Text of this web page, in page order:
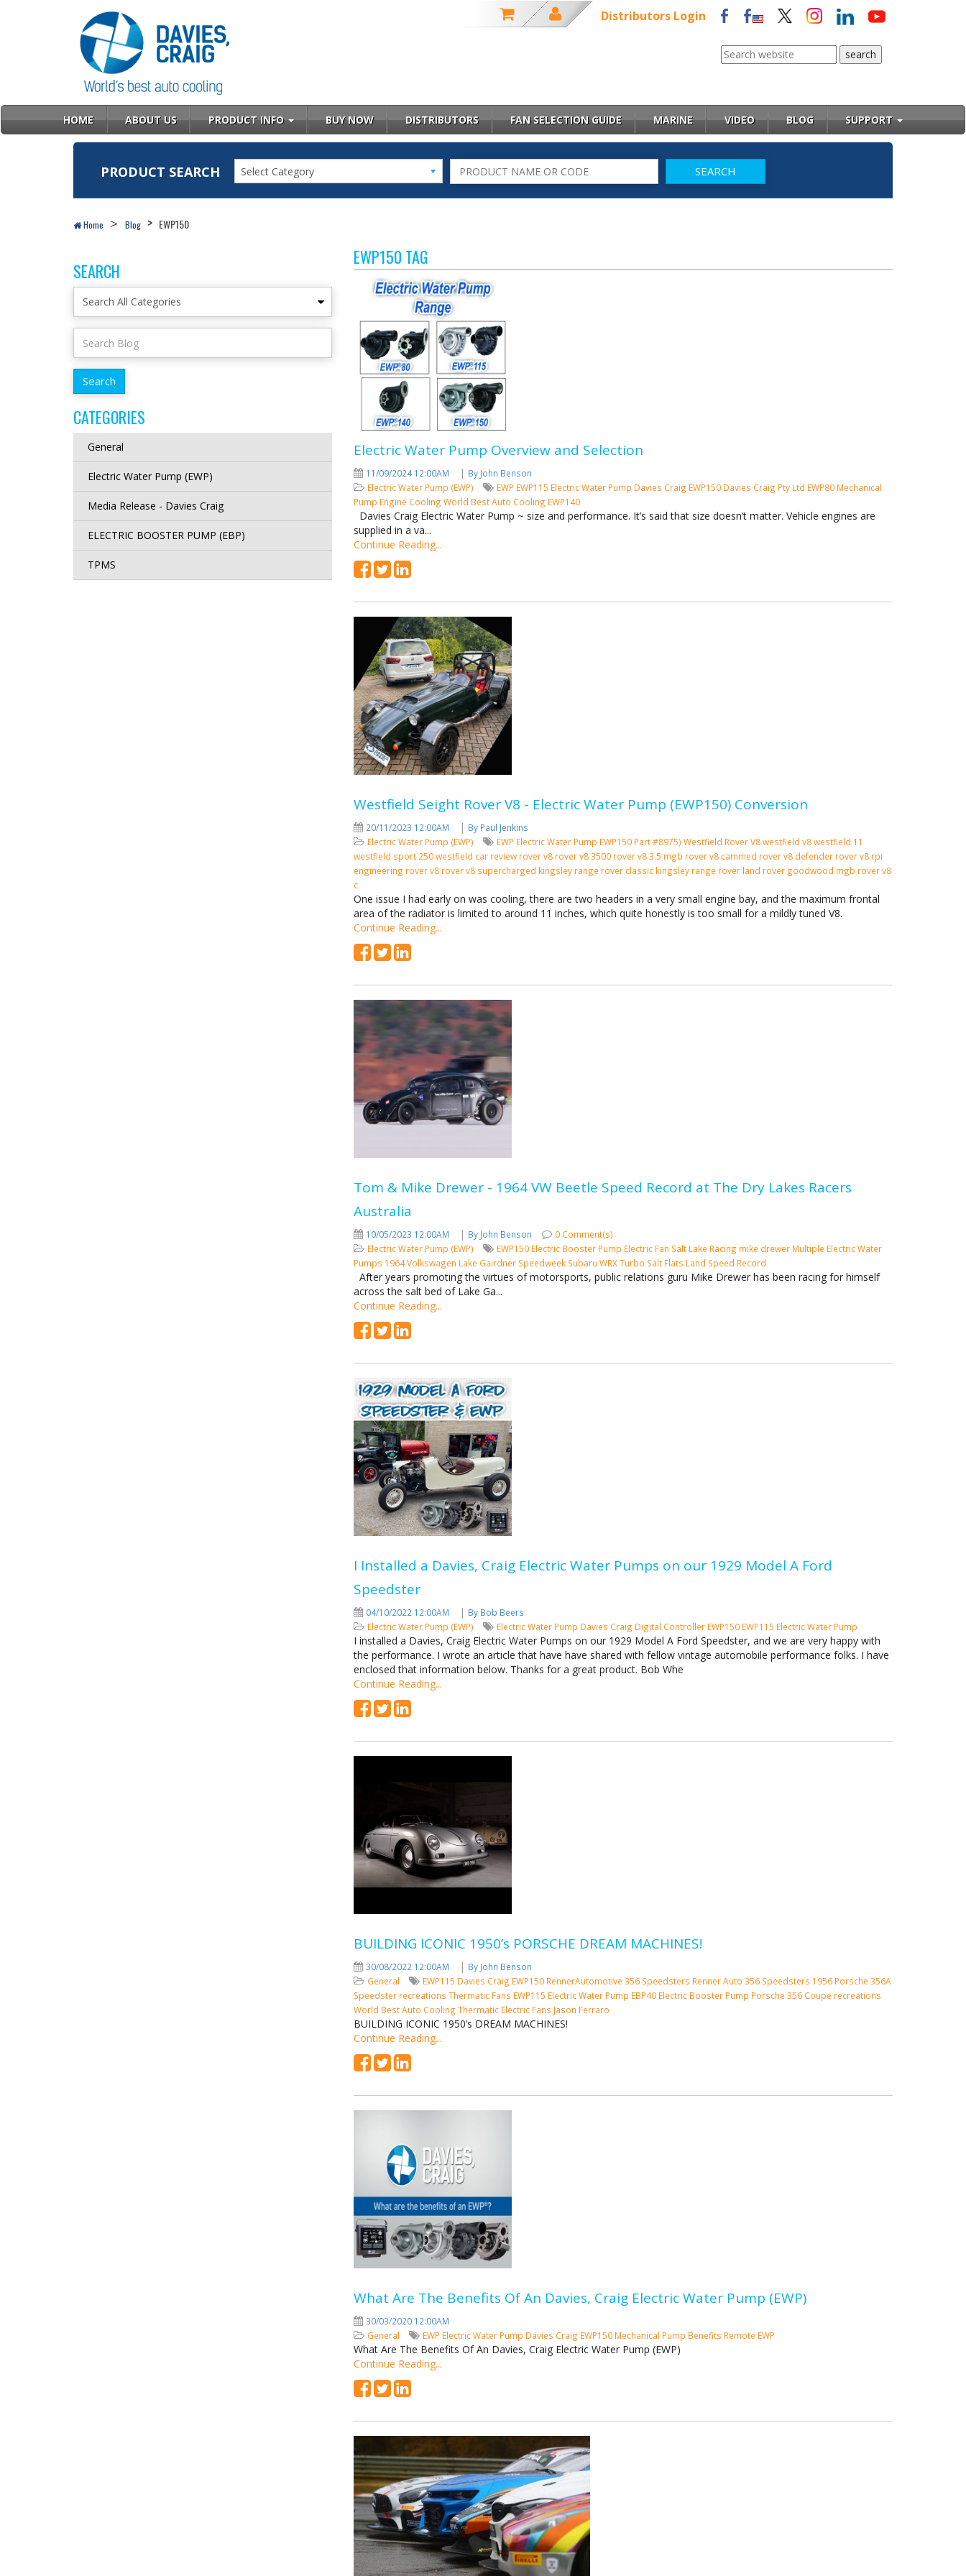
Distributors Login
HOME ABOUT US PRODUCT INFO BUY NOW DISTRIBUTORS FAN SELECTION GUIDE MARINE VIDEO BLOG SUPPORT
PRODUCT SEARCH Select Category
Home Blog EWP150
SEARCH
CATEGORIES
General
Electric Water Pump (EWP)
Media Release - Davies Craig
ELECTRIC BOOSTER PUMP (EBP)
TPMS
EWP150 TAG
Electric Water Pump Overview and Selection
11/09/2024 12:00AM | By John Benson
Electric Water Pump (EWP)
EWP EWP115 Electric Water Pump Davies Craig EWP150 Davies Craig Pty Ltd EWP80 Mechanical
Pump Engine Cooling World Best Auto Cooling EWP140
Davies Craig Electric Water Pump ~ size and performance. It’s said that size doesn’t matter. Vehicle engines are
supplied in a va...
Continue Reading...
Westfield Seight Rover V8 - Electric Water Pump (EWP150) Conversion
20/11/2023 12:00AM | By Paul Jenkins
Electric Water Pump (EWP)
EWP Electric Water Pump EWP150 Part #8975) Westfield Rover V8westfield v8westfield 11
westfield sport 250 westfield car review rover v8 rover v8 3500 rover v8 3.5 mgb rover v8 cammed rover v8 defender rover v8 rpi
engineering rover v8 rover v8 supercharged kingsley range rover classic kingsley range rover land rover goodwood mgb rover v8
c
One issue I had early on was cooling, there are two headers in a very small engine bay, and the maximum frontal
area of the radiator is limited to around 11 inches, which quite honestly is too small for a mildly tuned V8.
Continue Reading...
Tom & Mike Drewer - 1964 VW Beetle Speed Record at The Dry Lakes Racers
Australia
10/05/2023 12:00AM | By John Benson
0 Comment(s)
Electric Water Pump (EWP)
EWP150 Electric Booster Pump Electric Fan Salt Lake Racing mike drewer Multiple Electric Water
Pumps 1964 Volkswagen Lake Gairdner Speedweek Subaru WRX Turbo Salt Flats Land Speed Record
After years promoting the virtues of motorsports, public relations guru Mike Drewer has been racing for himself
across the salt bed of Lake Ga...
Continue Reading...
I Installed a Davies, Craig Electric Water Pumps on our 1929 Model A Ford
Speedster
04/10/2022 12:00AM | By Bob Beers
Electric Water Pump (EWP)
Electric Water Pump Davies Craig Digital Controller EWP150 EWP115 Electric Water Pump
I installed a Davies, Craig Electric Water Pumps on our 1929 Model A Ford Speedster, and we are very happy with
the performance. I wrote an article that have have shared with fellow vintage automobile performance folks. I have
enclosed that information below. Thanks for a great product. Bob Whe
Continue Reading...
BUILDING ICONIC 1950’s PORSCHE DREAM MACHINES!
30/08/2022 12:00AM | By John Benson
General
EWP115 Davies Craig EWP150 RennerAutomotive 356 Speedsters Renner Auto 356 Speedsters 1956 Porsche 356A
Speedster recreations Thermatic Fans EWP115 Electric Water Pump EBP40 Electric Booster Pump Porsche 356 Coupe recreations
World Best Auto Cooling Thermatic Electric Fans Jason Ferraro
BUILDING ICONIC 1950’s DREAM MACHINES!
Continue Reading...
What Are The Benefits Of An Davies, Craig Electric Water Pump (EWP)
30/03/2020 12:00AM
General
EWP Electric Water Pump Davies Craig EWP150 Mechanical Pump Benefits Remote EWP
What Are The Benefits Of An Davies, Craig Electric Water Pump (EWP)
Continue Reading...